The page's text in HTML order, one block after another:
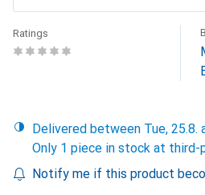
Ratings
Delivered between Tue, 25.8.
Only 1 piece in stock at third-
Notify me if this product